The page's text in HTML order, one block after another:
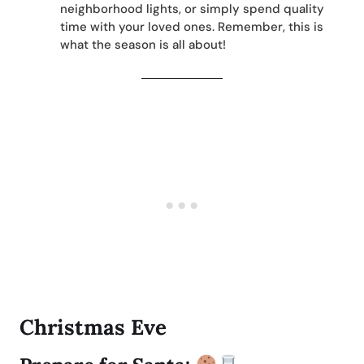
neighborhood lights, or simply spend quality
time with your loved ones. Remember, this is
what the season is all about!
Christmas Eve